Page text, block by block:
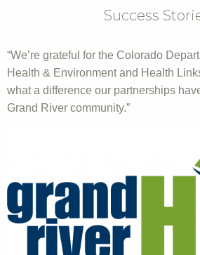
Success
“We’re grateful for the Colorado
Health & Environment and Health
what a difference our partnerships
Grand River community.”